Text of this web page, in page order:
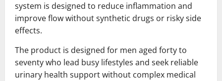
system is designed to reduce inflammation and
improve flow without synthetic drugs or risky side
effects.
The product is designed for men aged forty to
seventy who lead busy lifestyles and seek reliable
urinary health support without complex medical